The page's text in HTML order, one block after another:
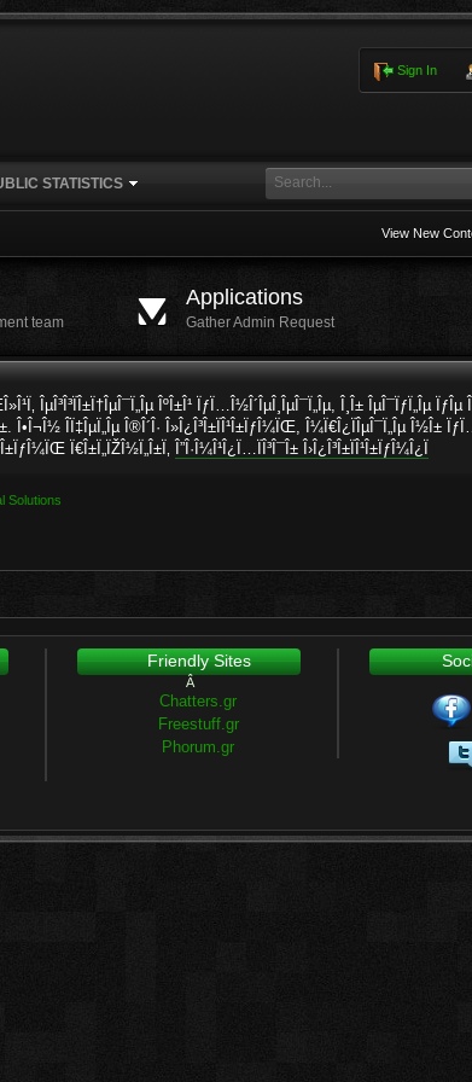
Sign In
STATISTICS
View New
team
Applications
Gather Admin Request
ÎµÎ³Î³ÏÎ±Ï†ÎµÎ¯Ï„Îµ ÎºÎ±Î¹ ÏƒÏ…Î½Î´ÎµÎ¸ÎµÎ¯Ï„Îµ, Î¸Î± ÎµÎ¯ÏƒÏ„Îµ ÏƒÎµ
Î•Î¬Î½ Î­Ï‡ÎµÏ„Îµ Î®Î´Î· Î»Î¿Î³Î±ÏÎ¹Î±ÏƒÎ¼ÏŒ, Î¼Ï€Î¿ÏÎµÎ¯Ï„Îµ Î½Î±
Ï€Î±Ï„ÏŽÎ½Ï„Î±Ï‚ Î”Î·Î¼Î¹Î¿Ï…ÏÎ³Î¯Î± Î›Î¿Î³Î±ÏÎ¹Î±ÏƒÎ¼Î¿Ï
Solutions
Friendly Sites
Â
Chatters.gr
Freestuff.gr
Phorum.gr